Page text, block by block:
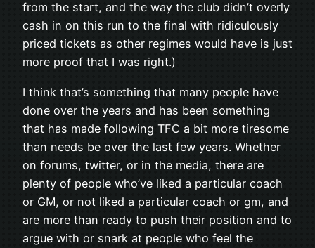
from the start, and the way the club didn’t overly
cash in on this run to the final with ridiculously
priced tickets as other regimes would have is just
more proof that I was right.)
I think that’s something that many people have
done over the years and has been something
that has made following TFC a bit more tiresome
than needs be over the last few years. Whether
on forums, twitter, or in the media, there are
plenty of people who’ve liked a particular coach
or GM, or not liked a particular coach or gm, and
are more than ready to push their position and to
argue with or snark at people who feel the